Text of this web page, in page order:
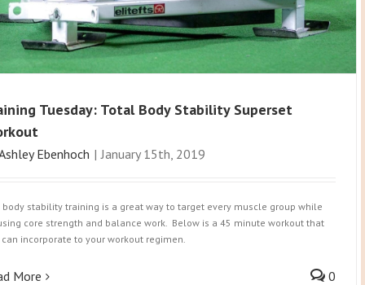
Tuesday: Total Body Stability Superset
Ebenhoch | January 15th, 2019
body stability training is a great way to target every muscle group while
core strength and balance work. Below is a 45 minute workout that
incorporate to your workout regimen.
More 0